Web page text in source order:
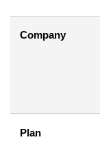
Company
Plan